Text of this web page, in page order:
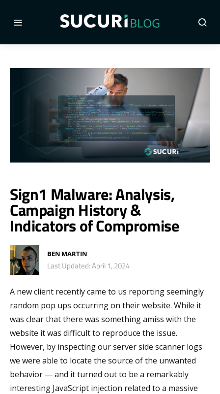
Sign1 Malware: Analysis,
Campaign History &
Indicators of Compromise
BEN MARTIN
Last Updated: April 1, 2024
A new client recently came to us reporting seemingly
random pop ups occurring on their website. While it
was clear that there was something amiss with the
website it was difficult to reproduce the issue.
However, by inspecting our server side scanner logs
we were able to locate the source of the unwanted
behavior — and it turned out to be a remarkably
interesting JavaScript injection related to a massive